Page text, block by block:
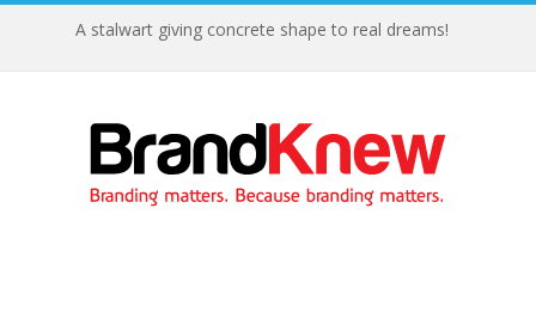
A stalwart giving concrete shape to real dreams!